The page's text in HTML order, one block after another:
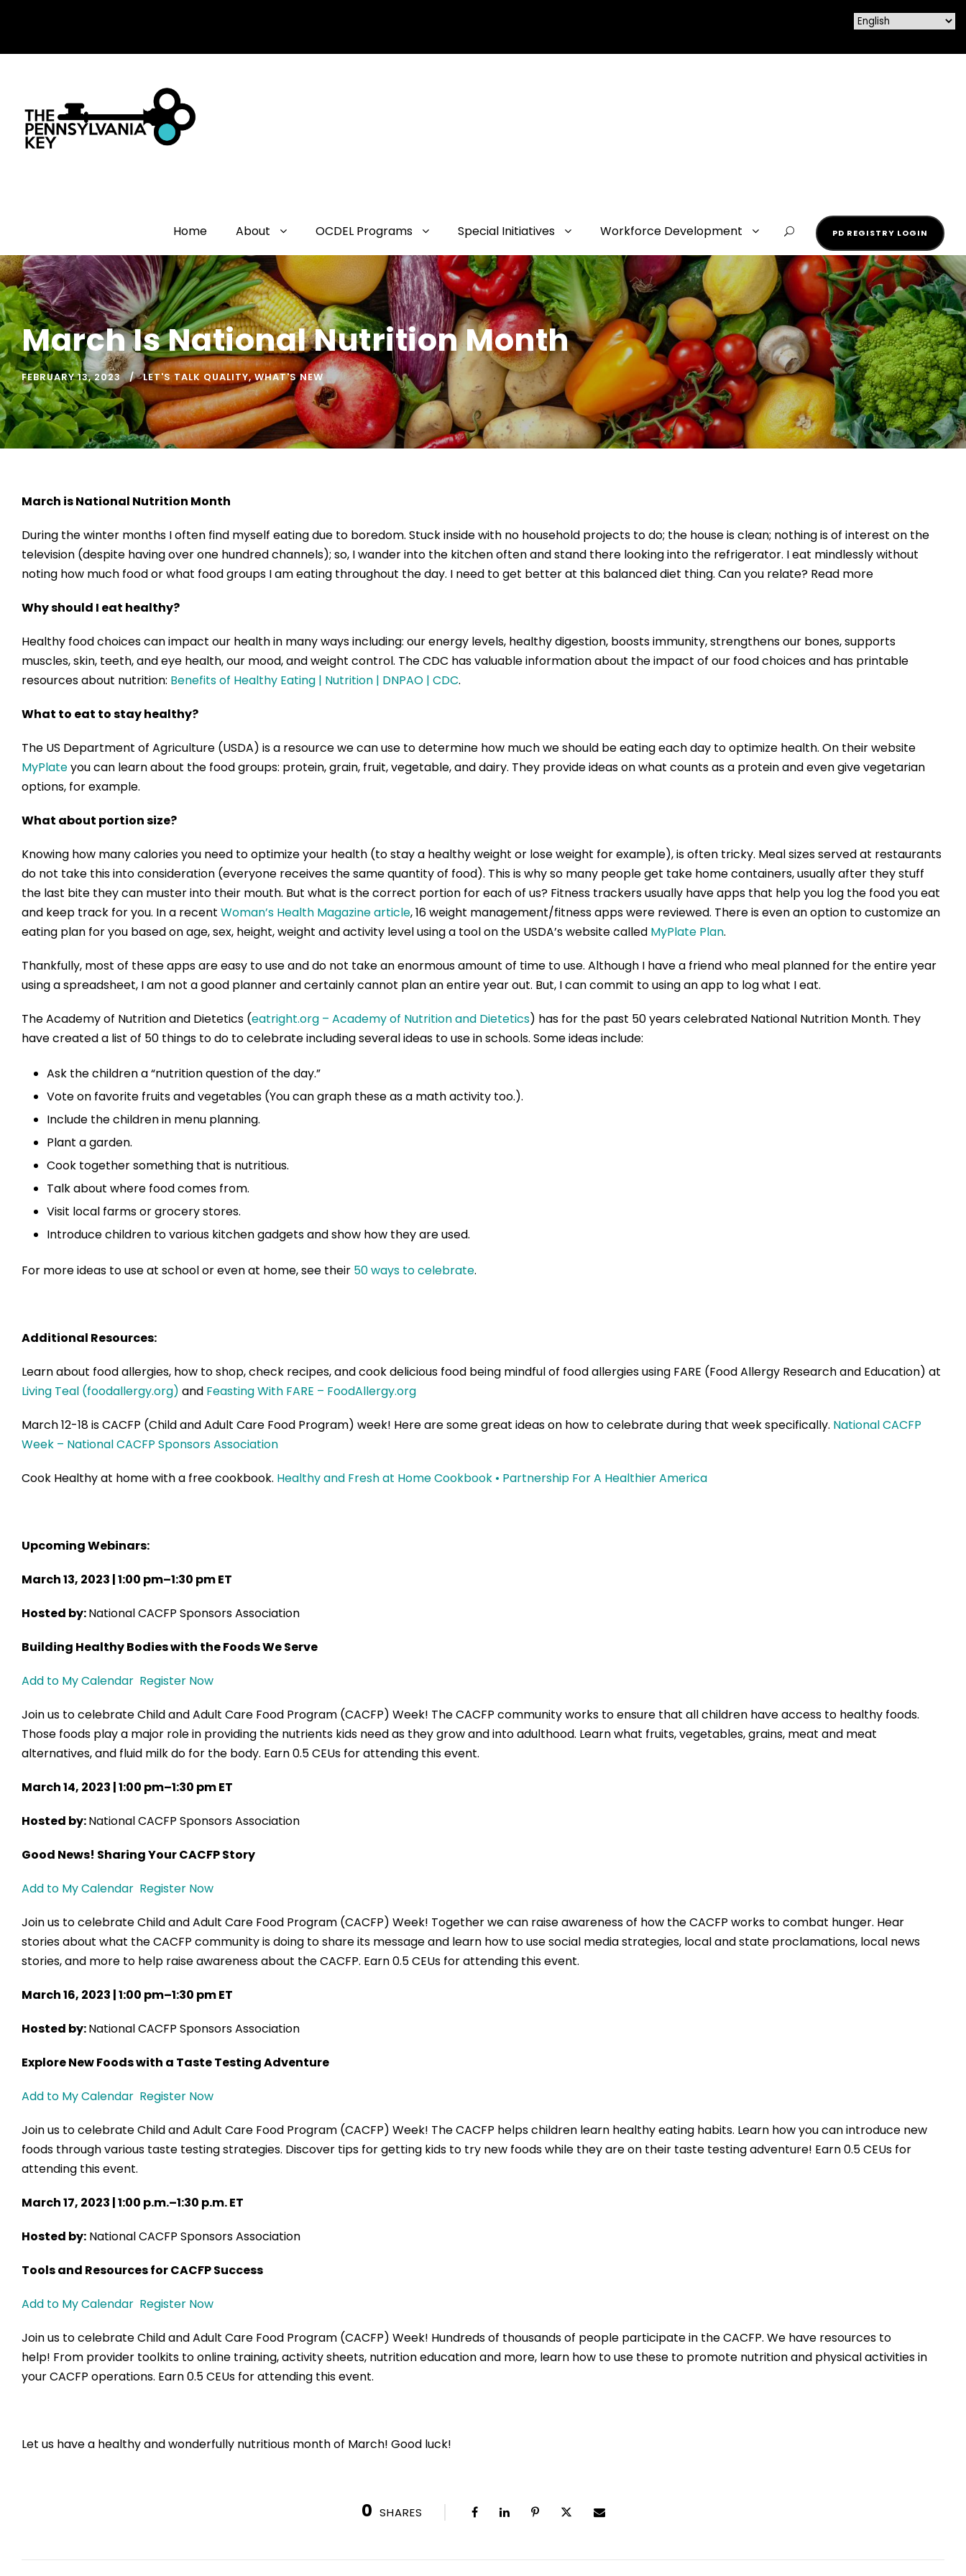
Home About OCDEL Programs Special Initiatives Workforce Development PD REGISTRY LOGIN
March Is National Nutrition Month
FEBRUARY 13, 2023 LET'S TALK QUALITY, WHAT'S NEW
March is National Nutrition Month
During the winter months I often find myself eating due to boredom. Stuck inside with no household projects to do; the house is clean; nothing is of interest on the
television (despite having over one hundred channels); so, I wander into the kitchen often and stand there looking into the refrigerator. I eat mindlessly without
noting how much food or what food groups I am eating throughout the day. I need to get better at this balanced diet thing. Can you relate? Read more
Why should I eat healthy?
Healthy food choices can impact our health in many ways including: our energy levels, healthy digestion, boosts immunity, strengthens our bones, supports
muscles, skin, teeth, and eye health, our mood, and weight control. The CDC has valuable information about the impact of our food choices and has printable
resources about nutrition: Benefits of Healthy Eating | Nutrition | DNPAO | CDC.
What to eat to stay healthy?
The US Department of Agriculture (USDA) is a resource we can use to determine how much we should be eating each day to optimize health. On their website
MyPlateyou can learn about the food groups: protein, grain, fruit, vegetable, and dairy. They provide ideas on what counts as a protein and even give vegetarian
options, for example.
What about portion size?
Knowing how many calories you need to optimize your health (to stay a healthy weight or lose weight for example), is often tricky. Meal sizes served at restaurants
do not take this into consideration (everyone receives the same quantity of food). This is why so many people get take home containers, usually after they stuff
the last bite they can muster into their mouth. But what is the correct portion for each of us? Fitness trackers usually have apps that help you log the food you eat
and keep track for you. In a recent Woman’s Health Magazine article, 16 weight management/fitness apps were reviewed. There is even an option to customize an
eating plan for you based on age, sex, height, weight and activity level using a tool on the USDA’s website called MyPlate Plan.
Thankfully, most of these apps are easy to use and do not take an enormous amount of time to use. Although I have a friend who meal planned for the entire year
using a spreadsheet, I am not a good planner and certainly cannot plan an entire year out. But, I can commit to using an app to log what I eat.
The Academy of Nutrition and Dietetics (eatright.org – Academy of Nutrition and Dietetics) has for the past 50 years celebrated National Nutrition Month. They
have created a list of 50 things to do to celebrate including several ideas to use in schools. Some ideas include:
Ask the children a “nutrition question of the day.”
Vote on favorite fruits and vegetables (You can graph these as a math activity too.).
Include the children in menu planning.
Plant a garden.
Cook together something that is nutritious.
Talk about where food comes from.
Visit local farms or grocery stores.
Introduce children to various kitchen gadgets and show how they are used.
For more ideas to use at school or even at home, see their 50 ways to celebrate.
Additional Resources:
Learn about food allergies, how to shop, check recipes, and cook delicious food being mindful of food allergies using FARE (Food Allergy Research and Education) at
Living Teal (foodallergy.org) and Feasting With FARE – FoodAllergy.org
March 12-18 is CACFP (Child and Adult Care Food Program) week! Here are some great ideas on how to celebrate during that week specifically. National CACFP
Week – National CACFP Sponsors Association
Cook Healthy at home with a free cookbook. Healthy and Fresh at Home Cookbook • Partnership For A Healthier America
Upcoming Webinars:
March 13, 2023 | 1:00 pm–1:30 pm ET
Hosted by:National CACFP Sponsors Association
Building Healthy Bodies with the Foods We Serve
Add to My Calendar Register Now
Join us to celebrate Child and Adult Care Food Program (CACFP) Week! The CACFP community works to ensure that all children have access to healthy foods.
Those foods play a major role in providing the nutrients kids need as they grow and into adulthood. Learn what fruits, vegetables, grains, meat and meat
alternatives, and fluid milk do for the body. Earn 0.5 CEUs for attending this event.
March 14, 2023 | 1:00 pm–1:30 pm ET
Hosted by:National CACFP Sponsors Association
Good News! Sharing Your CACFP Story
Add to My Calendar Register Now
Join us to celebrate Child and Adult Care Food Program (CACFP) Week! Together we can raise awareness of how the CACFP works to combat hunger. Hear
stories about what the CACFP community is doing to share its message and learn how to use social media strategies, local and state proclamations, local news
stories, and more to help raise awareness about the CACFP. Earn 0.5 CEUs for attending this event.
March 16, 2023 | 1:00 pm–1:30 pm ET
Hosted by:National CACFP Sponsors Association
Explore New Foods with a Taste Testing Adventure
Add to My Calendar Register Now
Join us to celebrate Child and Adult Care Food Program (CACFP) Week! The CACFP helps children learn healthy eating habits. Learn how you can introduce new
foods through various taste testing strategies. Discover tips for getting kids to try new foods while they are on their taste testing adventure! Earn 0.5 CEUs for
attending this event.
March 17, 2023 | 1:00 p.m.–1:30 p.m. ET
Hosted by: National CACFP Sponsors Association
Tools and Resources for CACFP Success
Add to My Calendar Register Now
Join us to celebrate Child and Adult Care Food Program (CACFP) Week! Hundreds of thousands of people participate in the CACFP. We have resources to
help! From provider toolkits to online training, activity sheets, nutrition education and more, learn how to use these to promote nutrition and physical activities in
your CACFP operations. Earn 0.5 CEUs for attending this event.
Let us have a healthy and wonderfully nutritious month of March! Good luck!
0 SHARES